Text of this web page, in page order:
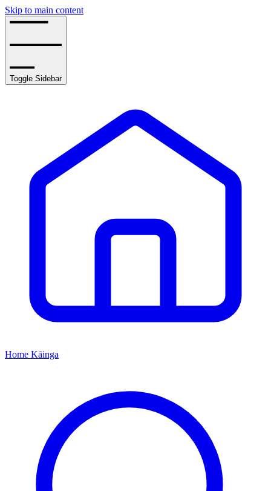
Skip to main content
Toggle Sidebar
Home Kāinga